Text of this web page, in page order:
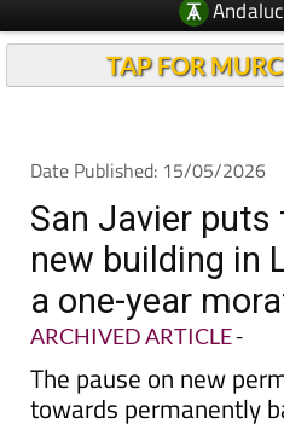
San Javier puts
new building in
ARCHIVED ARTICLE-
The pause on new
towards permanently
development on
15km strip